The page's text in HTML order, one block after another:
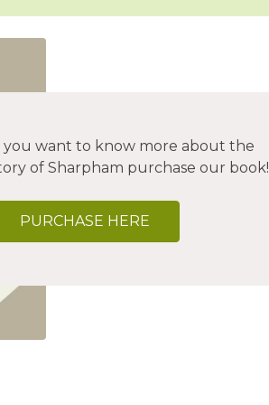
you want to know more about the
of Sharpham purchase our book!
PURCHASE HERE